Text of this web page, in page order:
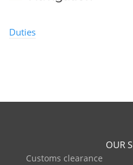
Duties
OUR
Customs clearance